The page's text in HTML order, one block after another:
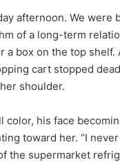
afternoon. We
of a long-term
a box on the top
cart stopped
shoulder.
color, his face
toward her. “I
the supermarket